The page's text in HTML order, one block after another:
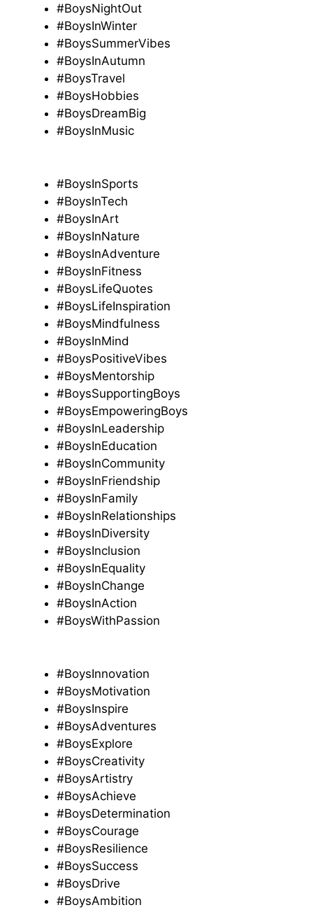
#BoysNightOut
#BoysInWinter
#BoysSummerVibes
#BoysInAutumn
#BoysTravel
#BoysHobbies
#BoysDreamBig
#BoysInMusic
#BoysInSports
#BoysInTech
#BoysInArt
#BoysInNature
#BoysInAdventure
#BoysInFitness
#BoysLifeQuotes
#BoysLifeInspiration
#BoysMindfulness
#BoysInMind
#BoysPositiveVibes
#BoysMentorship
#BoysSupportingBoys
#BoysEmpoweringBoys
#BoysInLeadership
#BoysInEducation
#BoysInCommunity
#BoysInFriendship
#BoysInFamily
#BoysInRelationships
#BoysInDiversity
#BoysInclusion
#BoysInEquality
#BoysInChange
#BoysInAction
#BoysWithPassion
#BoysInnovation
#BoysMotivation
#BoysInspire
#BoysAdventures
#BoysExplore
#BoysCreativity
#BoysArtistry
#BoysAchieve
#BoysDetermination
#BoysCourage
#BoysResilience
#BoysSuccess
#BoysDrive
#BoysAmbition